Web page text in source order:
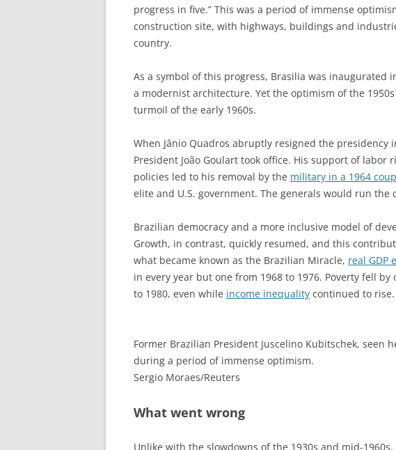
progress in five.” This was a period of immense
construction site, with highways, buildings and
country.
As a symbol of this progress, Brasilia was inaugurated
a modernist architecture. Yet the optimism of the
turmoil of the early 1960s.
When Jânio Quadros abruptly resigned the presidency
President João Goulart took office. His support of
policies led to his removal by the military in a 1964 coup
elite and U.S. government. The generals would run the
Brazilian democracy and a more inclusive model of
Growth, in contrast, quickly resumed, and this
what became known as the Brazilian Miracle, real GDP
in every year but one from 1968 to 1976. Poverty fell
to 1980, even while income inequality continued to rise.
Former Brazilian President Juscelino Kubitschek, seen
during a period of immense optimism.
Sergio Moraes/Reuters
What went wrong
Unlike with the slowdowns of the 1930s and mid-